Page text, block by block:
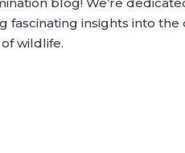
fascinating insights into the
wildlife.